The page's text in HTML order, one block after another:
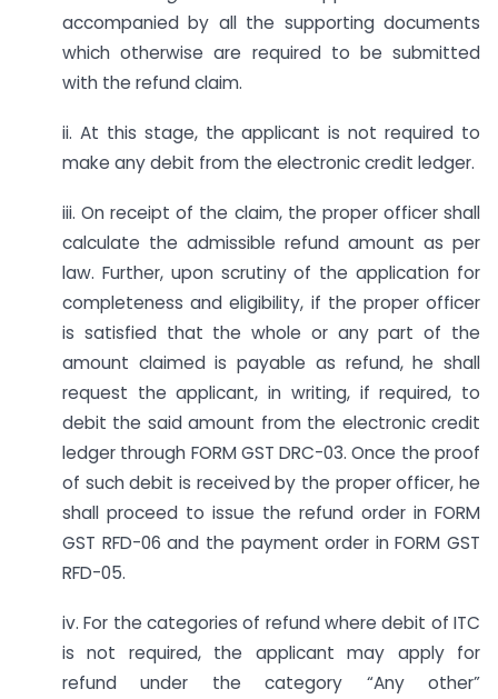
accompanied by all the supporting documents
which otherwise are required to be submitted
with the refund claim.
ii. At this stage, the applicant is not required to
make any debit from the electronic credit ledger.
iii. On receipt of the claim, the proper officer shall
calculate the admissible refund amount as per
law. Further, upon scrutiny of the application for
completeness and eligibility, if the proper officer
is satisfied that the whole or any part of the
amount claimed is payable as refund, he shall
request the applicant, in writing, if required, to
debit the said amount from the electronic credit
ledger through FORM GST DRC-03. Once the proof
of such debit is received by the proper officer, he
shall proceed to issue the refund order in FORM
GST RFD-06 and the payment order in FORM GST
RFD-05.
iv. For the categories of refund where debit of ITC
is not required, the applicant may apply for
refund under the category “Any other”